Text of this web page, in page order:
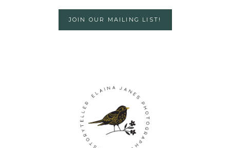
JOIN OUR MAILING LIST!